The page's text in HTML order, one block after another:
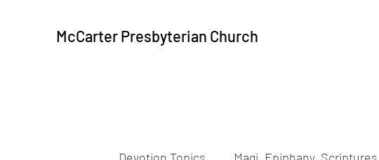
McCarter Presbyterian Church
Devotion Topics Magi, Epiphany,